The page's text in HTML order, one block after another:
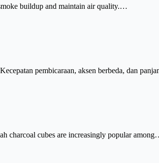
buildup and maintain air quality.…
pembicaraan, aksen berbeda, dan
charcoal cubes are increasingly popular